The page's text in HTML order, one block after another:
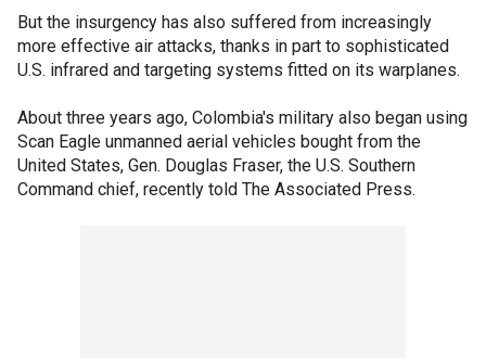
But the insurgency has also suffered from increasingly
more effective air attacks, thanks in part to sophisticated
U.S. infrared and targeting systems fitted on its warplanes.
About three years ago, Colombia's military also began using
Scan Eagle unmanned aerial vehicles bought from the
United States, Gen. Douglas Fraser, the U.S. Southern
Command chief, recently told The Associated Press.